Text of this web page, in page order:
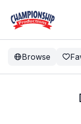
Browse